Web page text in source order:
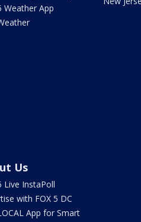
Weather App
Us
Live InstaPoll
with FOX 5 DC
App for Smart